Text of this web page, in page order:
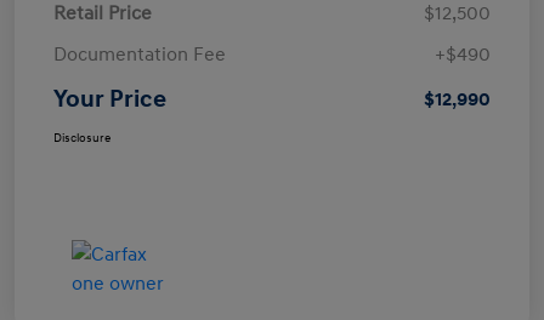
Retail Price
$12,500
Documentation Fee
+$490
Your Price $12,990
Disclosure